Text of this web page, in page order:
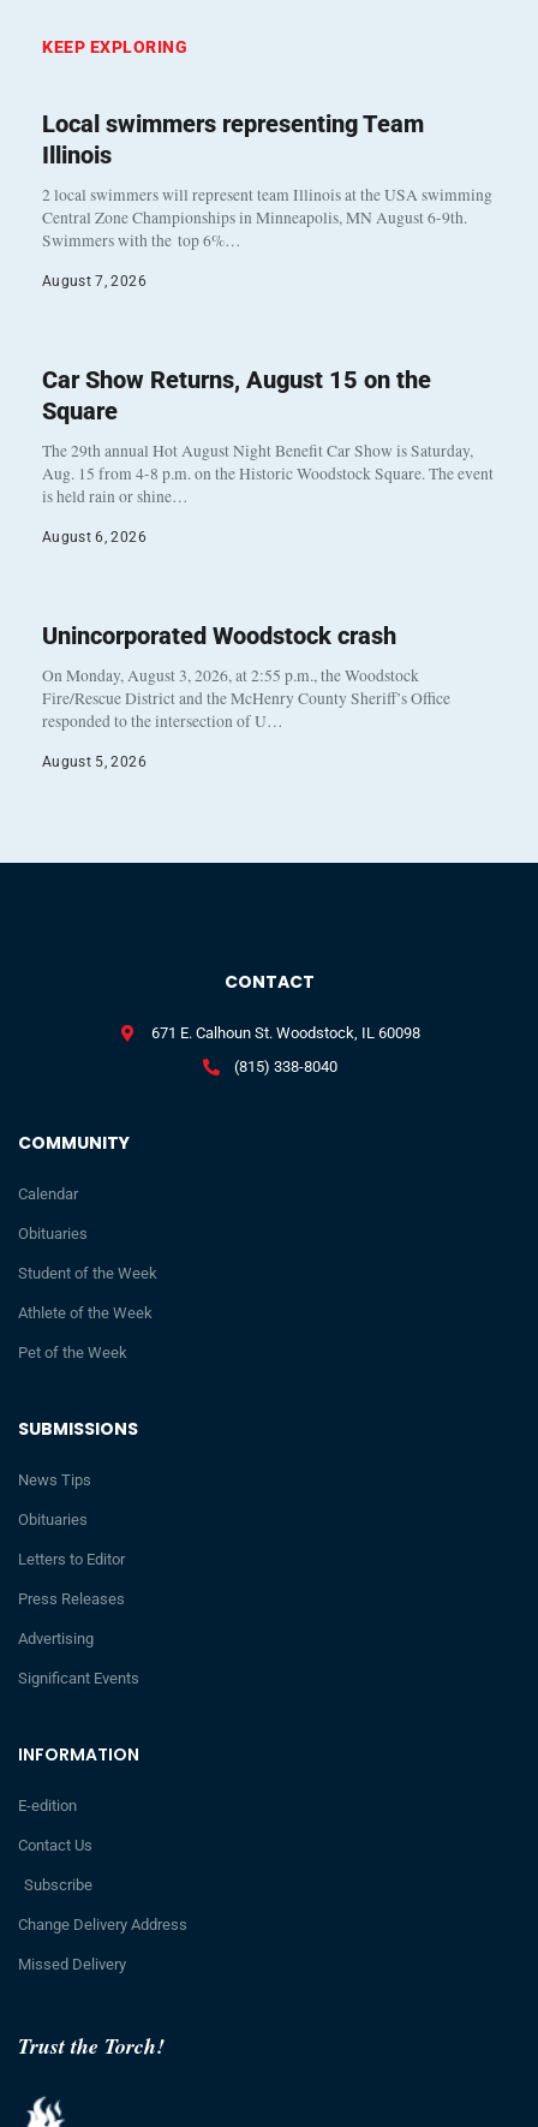
KEEP EXPLORING
Local swimmers representing Team
Illinois
2 local swimmers will represent team Illinois at the USA swimming
Central Zone Championships in Minneapolis, MN August 6-9th.
Swimmers with the top 6%…
August 7, 2026
Car Show Returns, August 15 on the
Square
The 29th annual Hot August Night Benefit Car Show is Saturday,
Aug. 15 from 4-8 p.m. on the Historic Woodstock Square. The event
is held rain or shine…
August 6, 2026
Unincorporated Woodstock crash
On Monday, August 3, 2026, at 2:55 p.m., the Woodstock
Fire/Rescue District and the McHenry County Sheriff’s Office
responded to the intersection of U…
August 5, 2026
Trust the Torch!
INFORMATION
E-edition
Contact Us
Subscribe
Change Delivery Address
Missed Delivery
SUBMISSIONS
News Tips
Obituaries
Letters to Editor
Press Releases
Advertising
Significant Events
COMMUNITY
Calendar
Obituaries
Student of the Week
Athlete of the Week
Pet of the Week
CONTACT
671 E. Calhoun St. Woodstock, IL 60098
(815) 338-8040